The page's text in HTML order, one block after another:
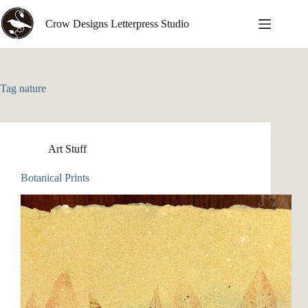
Skip
to
content
Crow Designs Letterpress Studio
Tag nature
Art Stuff
Botanical Prints